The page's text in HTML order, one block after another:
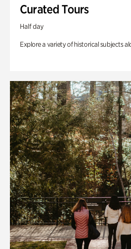
Curated Tours
Half day
Explore a variety of historical subjects